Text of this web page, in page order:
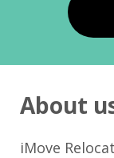
About
iMove